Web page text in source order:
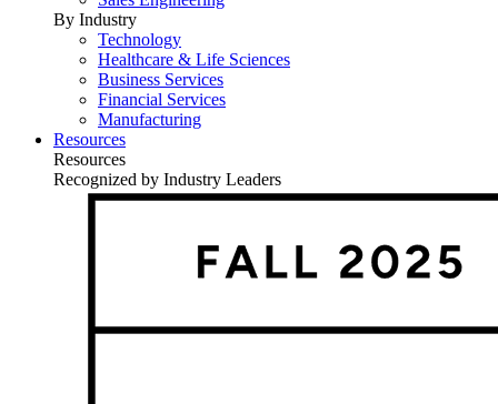
By Industry
Technology
Healthcare & Life Sciences
Business Services
Financial Services
Manufacturing
Resources
Resources
Recognized by Industry Leaders